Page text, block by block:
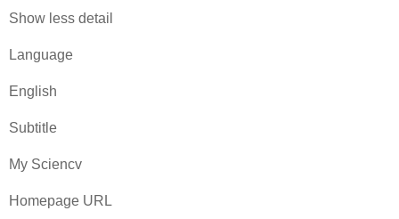
Show less detail
Language
English
Subtitle
My Sciencv
Homepage URL